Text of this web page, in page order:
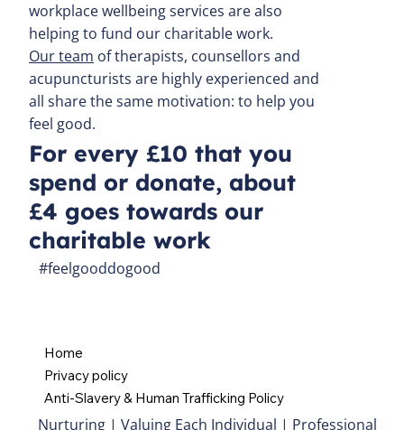
workplace wellbeing services are also
helping to fund our charitable work.
Our team of therapists, counsellors and
acupuncturists are highly experienced and
all share the same motivation: to help you
feel good.
For every £10 that you
spend or donate, about
£4 goes towards our
charitable work
#feelgooddogood
Nurturing | Valuing Each Individual | Professional
Home
Privacy policy
Anti-Slavery & Human Trafficking Policy